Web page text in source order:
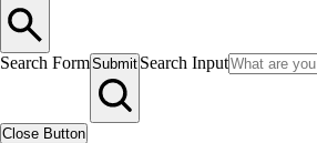
Search FormSubmit Search Input
Close Button